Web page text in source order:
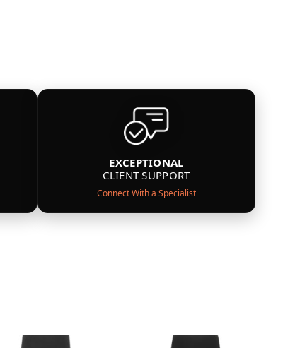
EXCEPTIONAL
CLIENT SUPPORT
Connect With a Specialist